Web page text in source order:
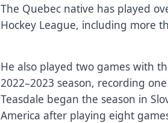
The Quebec native has played
Hockey League, including more
He also played two games with
2022–2023 season, recording
Teasdale began the season in
America after playing eight